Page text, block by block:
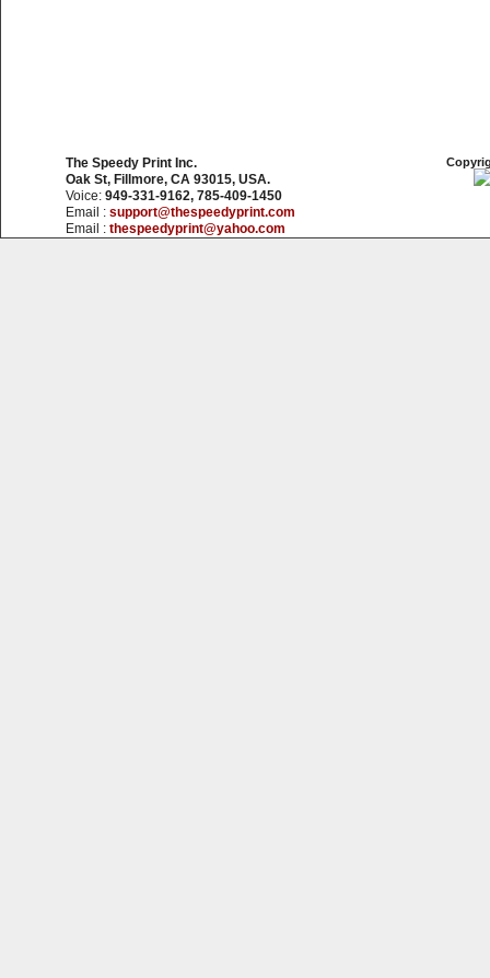
The Speedy Print Inc.
Oak St, Fillmore, CA 93015, USA.
Voice: 949-331-9162, 785-409-1450
Email : support@thespeedyprint.com
Email : thespeedyprint@yahoo.com